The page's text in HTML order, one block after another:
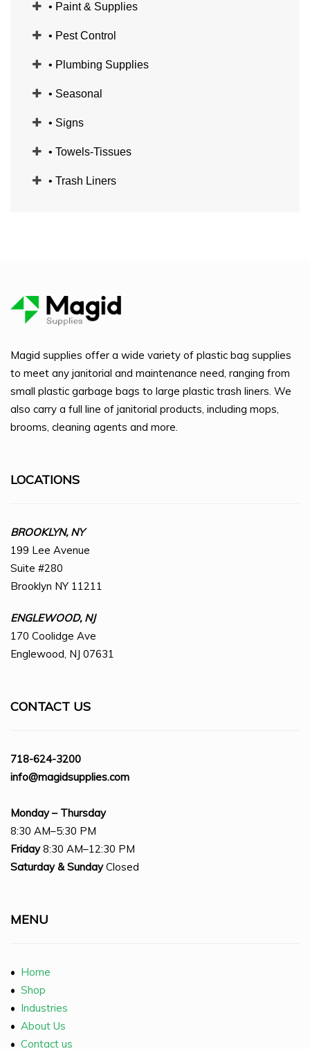
• Paint & Supplies
• Pest Control
• Plumbing Supplies
• Seasonal
• Signs
• Towels-Tissues
• Trash Liners
Magid supplies offer a wide variety of plastic bag supplies
to meet any janitorial and maintenance need, ranging from
small plastic garbage bags to large plastic trash liners. We
also carry a full line of janitorial products, including mops,
brooms, cleaning agents and more.
LOCATIONS
BROOKLYN, NY
199 Lee Avenue
Suite #280
Brooklyn NY 11211
ENGLEWOOD, NJ
170 Coolidge Ave
Englewood, NJ 07631
CONTACT US
718-624-3200
info@magidsupplies.com
Monday – Thursday
8:30 AM–5:30 PM
Friday8:30 AM–12:30 PM
Saturday & SundayClosed
MENU
• Home
• Shop
• Industries
• About Us
• Contact us